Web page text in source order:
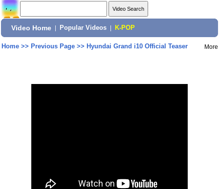
Video Home Popular Videos K-POP
Home>> Previous Page>> Hyundai Grand i10 Official Teaser More